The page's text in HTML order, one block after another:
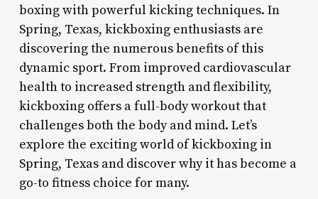
boxing with powerful kicking techniques. In
Spring, Texas, kickboxing enthusiasts are
discovering the numerous benefits of this
dynamic sport. From improved cardiovascular
health to increased strength and flexibility,
kickboxing offers a full-body workout that
challenges both the body and mind. Let’s
explore the exciting world of kickboxing in
Spring, Texas and discover why it has become a
go-to fitness choice for many.